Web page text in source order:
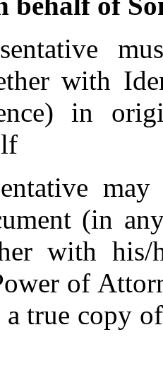
with
in
(in
with
of
a true copy